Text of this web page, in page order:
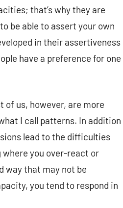
that’s why they are
be able to assert your own
in their assertiveness
have a preference for one
of us, however, are more
I call patterns. In addition
lead to the difficulties
you over-react or
way that may not be
you tend to respond in